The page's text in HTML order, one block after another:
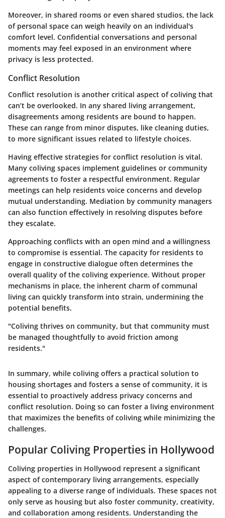
Moreover, in shared rooms or even shared studios, the lack
of personal space can weigh heavily on an individual's
comfort level. Confidential conversations and personal
moments may feel exposed in an environment where
privacy is less protected.
Conflict Resolution
Conflict resolution is another critical aspect of coliving that
can’t be overlooked. In any shared living arrangement,
disagreements among residents are bound to happen.
These can range from minor disputes, like cleaning duties,
to more significant issues related to lifestyle choices.
Having effective strategies for conflict resolution is vital.
Many coliving spaces implement guidelines or community
agreements to foster a respectful environment. Regular
meetings can help residents voice concerns and develop
mutual understanding. Mediation by community managers
can also function effectively in resolving disputes before
they escalate.
Approaching conflicts with an open mind and a willingness
to compromise is essential. The capacity for residents to
engage in constructive dialogue often determines the
overall quality of the coliving experience. Without proper
mechanisms in place, the inherent charm of communal
living can quickly transform into strain, undermining the
potential benefits.
"Coliving thrives on community, but that community must
be managed thoughtfully to avoid friction among
residents."
In summary, while coliving offers a practical solution to
housing shortages and fosters a sense of community, it is
essential to proactively address privacy concerns and
conflict resolution. Doing so can foster a living environment
that maximizes the benefits of coliving while minimizing the
challenges.
Popular Coliving Properties in Hollywood
Coliving properties in Hollywood represent a significant
aspect of contemporary living arrangements, especially
appealing to a diverse range of individuals. These spaces not
only serve as housing but also foster community, creativity,
and collaboration among residents. Understanding the